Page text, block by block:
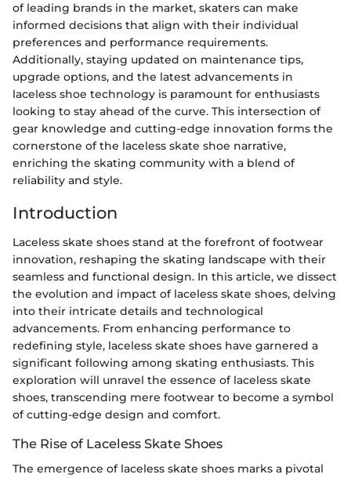
of leading brands in the market, skaters can make
informed decisions that align with their individual
preferences and performance requirements.
Additionally, staying updated on maintenance tips,
upgrade options, and the latest advancements in
laceless shoe technology is paramount for enthusiasts
looking to stay ahead of the curve. This intersection of
gear knowledge and cutting-edge innovation forms the
cornerstone of the laceless skate shoe narrative,
enriching the skating community with a blend of
reliability and style.
Introduction
Laceless skate shoes stand at the forefront of footwear
innovation, reshaping the skating landscape with their
seamless and functional design. In this article, we dissect
the evolution and impact of laceless skate shoes, delving
into their intricate details and technological
advancements. From enhancing performance to
redefining style, laceless skate shoes have garnered a
significant following among skating enthusiasts. This
exploration will unravel the essence of laceless skate
shoes, transcending mere footwear to become a symbol
of cutting-edge design and comfort.
The Rise of Laceless Skate Shoes
The emergence of laceless skate shoes marks a pivotal